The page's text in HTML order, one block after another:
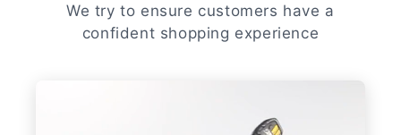
We try to ensure customers have a
confident shopping experience